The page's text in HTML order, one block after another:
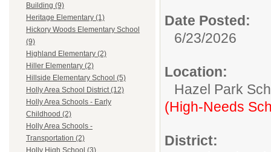
Building (9)
Heritage Elementary (1)
Hickory Woods Elementary School
(9)
Highland Elementary (2)
Hiller Elementary (2)
Hillside Elementary School (5)
Holly Area School District (12)
Holly Area Schools - Early
Childhood (2)
Holly Area Schools -
Transportation (2)
Date Posted:
6/23/2026
Location:
Hazel Park
(High-Needs
District: